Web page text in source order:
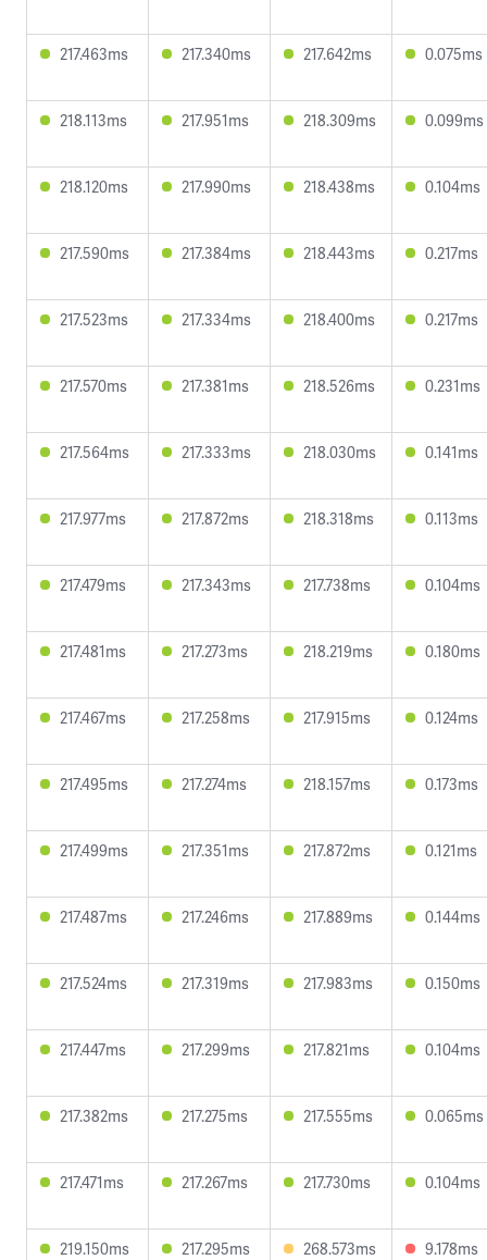
217.463ms 217.340ms 217.642ms 0.075ms
218.113ms 217.951ms 218.309ms 0.099ms
218.120ms 217.990ms 218.438ms 0.104ms
217.590ms 217.384ms 218.443ms 0.217ms
217.523ms 217.334ms 218.400ms 0.217ms
217.570ms 217.381ms 218.526ms 0.231ms
217.564ms 217.333ms 218.030ms 0.141ms
217.977ms 217.872ms 218.318ms 0.113ms
217.479ms 217.343ms 217.738ms 0.104ms
217.481ms 217.273ms 218.219ms 0.180ms
217.467ms 217.258ms 217.915ms 0.124ms
217.495ms 217.274ms 218.157ms 0.173ms
217.499ms 217.351ms 217.872ms 0.121ms
217.487ms 217.246ms 217.889ms 0.144ms
217.524ms 217.319ms 217.983ms 0.150ms
217.447ms 217.299ms 217.821ms 0.104ms
217.382ms 217.275ms 217.555ms 0.065ms
217.471ms 217.267ms 217.730ms 0.104ms
219.150ms 217.295ms 268.573ms 9.178ms